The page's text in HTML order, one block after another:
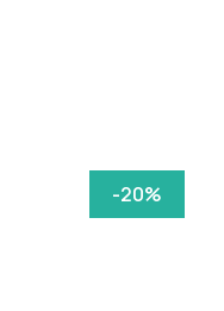
-20%